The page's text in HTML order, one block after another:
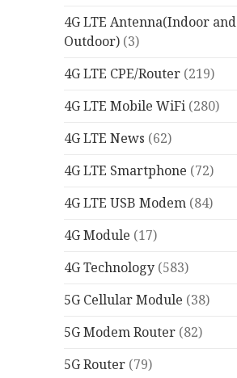
4G LTE Antenna(Indoor and
Outdoor) (3)
4G LTE CPE/Router (219)
4G LTE Mobile WiFi (280)
4G LTE News (62)
4G LTE Smartphone (72)
4G LTE USB Modem (84)
4G Module (17)
4G Technology (583)
5G Cellular Module (38)
5G Modem Router (82)
5G Router (79)